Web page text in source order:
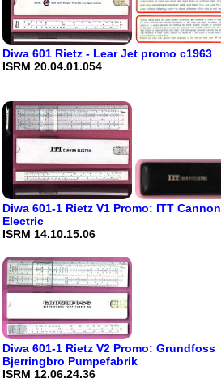
Diwa 601 Rietz - Lear Jet promo c1963
ISRM 20.04.01.054
Diwa 601-1 Rietz V1 Promo: ITT Cannon
Electric
ISRM 14.10.15.06
Diwa 601-1 Rietz V2 Promo: Grundfoss
Bjerringbro Pumpefabrik
ISRM 12.06.24.36